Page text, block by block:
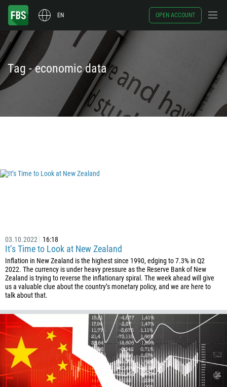
EN OPEN ACCOUNT
Tag - economic data
03.10.2022 16:18
It’s Time to Look at New Zealand
Inflation in New Zealand is the highest since 1990, edging to 7.3% in Q2
2022. The currency is under heavy pressure as the Reserve Bank of New
Zealand is trying to reverse the inflationary spiral. The week ahead will give
us a valuable clue about the country’s monetary policy, and we are here to
talk about that.